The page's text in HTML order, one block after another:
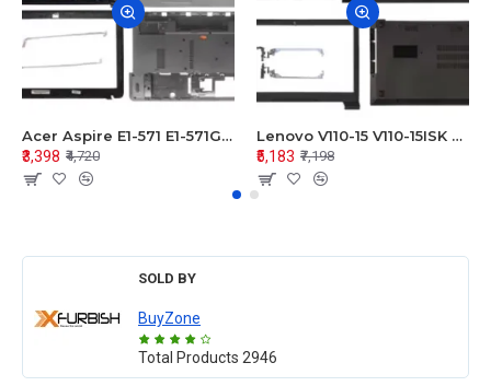
Acer Aspire E1-571 E1-571G E1-521 E1-531 E1-531G E1-521G LCD Top Cover Bezel Hinges with Touchpad Palmrest and Bottom Base Body Assembly
₹3,398 ₹4,720
Lenovo V110-15 V110-15ISK Series LCD Top Cover Bezel Hinges with Touchpad Palmrest and Bottom Base Body Assembly
₹5,183 ₹7,198
SOLD BY
BuyZone
Total Products 2946